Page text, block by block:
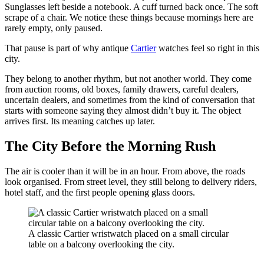
Sunglasses left beside a notebook. A cuff turned back once. The soft
scrape of a chair. We notice these things because mornings here are
rarely empty, only paused.
That pause is part of why antique Cartierwatches feel so right in this
city.
They belong to another rhythm, but not another world. They come
from auction rooms, old boxes, family drawers, careful dealers,
uncertain dealers, and sometimes from the kind of conversation that
starts with someone saying they almost didn’t buy it. The object
arrives first. Its meaning catches up later.
The City Before the Morning Rush
The air is cooler than it will be in an hour. From above, the roads
look organised. From street level, they still belong to delivery riders,
hotel staff, and the first people opening glass doors.
A classic Cartier wristwatch placed on a small circular
table on a balcony overlooking the city.